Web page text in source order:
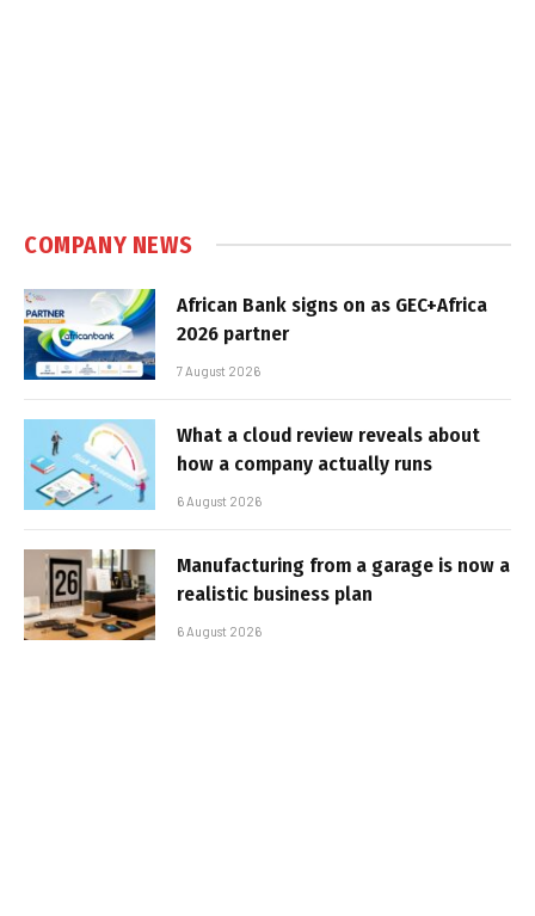
COMPANY NEWS
African Bank signs on as GEC+Africa
2026 partner
7 August 2026
What a cloud review reveals about
how a company actually runs
6 August 2026
Manufacturing from a garage is now a
realistic business plan
6 August 2026